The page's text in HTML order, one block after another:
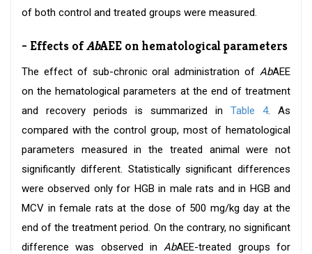
of both control and treated groups were measured.
- Effects ofAbAEE on hematological parameters
The effect of sub-chronic oral administration of AbAEE
on the hematological parameters at the end of treatment
and recovery periods is summarized in Table 4. As
compared with the control group, most of hematological
parameters measured in the treated animal were not
significantly different. Statistically significant differences
were observed only for HGB in male rats and in HGB and
MCV in female rats at the dose of 500 mg/kg day at the
end of the treatment period. On the contrary, no significant
difference was observed inAbAEE-treated groups for